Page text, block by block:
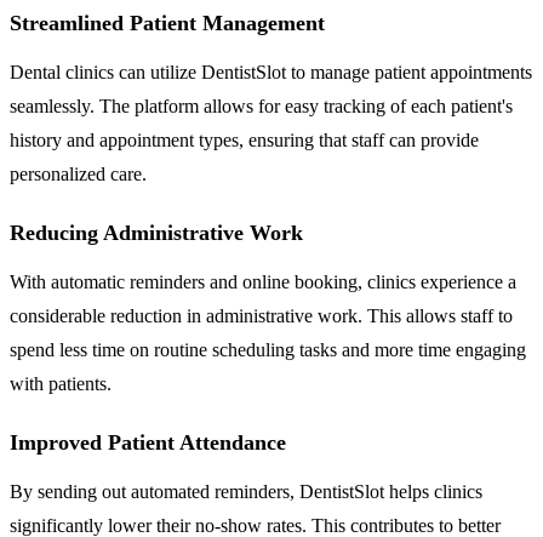
Streamlined Patient Management
Dental clinics can utilize DentistSlot to manage patient appointments
seamlessly. The platform allows for easy tracking of each patient's
history and appointment types, ensuring that staff can provide
personalized care.
Reducing Administrative Work
With automatic reminders and online booking, clinics experience a
considerable reduction in administrative work. This allows staff to
spend less time on routine scheduling tasks and more time engaging
with patients.
Improved Patient Attendance
By sending out automated reminders, DentistSlot helps clinics
significantly lower their no-show rates. This contributes to better